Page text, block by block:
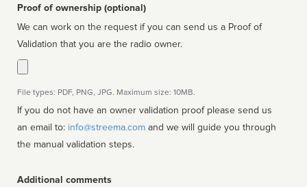
Proof of ownership (optional)
We can work on the request if you can send us a Proof of
Validation that you are the radio owner.
File types: PDF, PNG, JPG. Maximum size: 10MB.
If you do not have an owner validation proof please send us
an email to: info@streema.com
the manual validation steps.
Additional comments